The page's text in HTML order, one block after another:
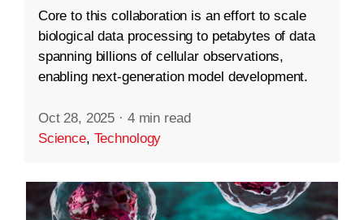
Core to this collaboration is an effort to scale
biological data processing to petabytes of data
spanning billions of cellular observations,
enabling next-generation model development.
Oct 28, 2025 · 4 min read
Science, Technology